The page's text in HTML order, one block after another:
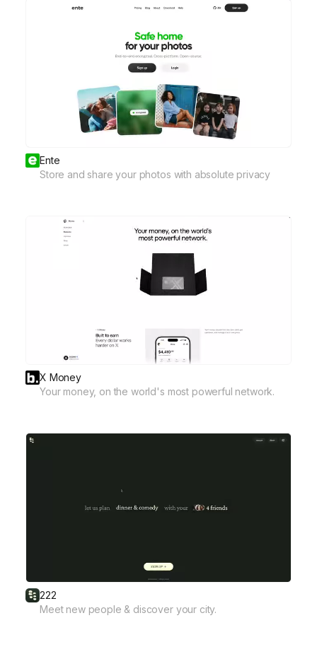
Ente
Store and share your photos with absolute privacy
X Money
Your money, on the world's most powerful network.
222
Meet new people & discover your city.